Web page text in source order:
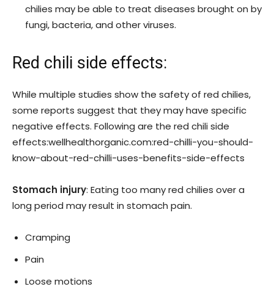
chilies may be able to treat diseases brought on by
fungi, bacteria, and other viruses.
Red chili side effects:
While multiple studies show the safety of red chilies,
some reports suggest that they may have specific
negative effects. Following are the red chili side
effects:wellhealthorganic.com:red-chilli-you-should-
know-about-red-chilli-uses-benefits-side-effects
Stomach injury: Eating too many red chilies over a
long period may result in stomach pain.
Cramping
Pain
Loose motions